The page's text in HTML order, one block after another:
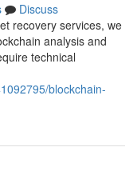
Discuss
recovery services, we
analysis and
technical
blockchain-